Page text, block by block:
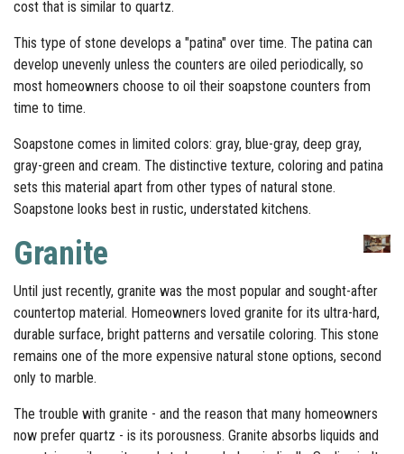
cost that is similar to quartz.
This type of stone develops a "patina" over time. The patina can
develop unevenly unless the counters are oiled periodically, so
most homeowners choose to oil their soapstone counters from
time to time.
Soapstone comes in limited colors: gray, blue-gray, deep gray,
gray-green and cream. The distinctive texture, coloring and patina
sets this material apart from other types of natural stone.
Soapstone looks best in rustic, understated kitchens.
Granite
Until just recently, granite was the most popular and sought-after
countertop material. Homeowners loved granite for its ultra-hard,
durable surface, bright patterns and versatile coloring. This stone
remains one of the more expensive natural stone options, second
only to marble.
The trouble with granite - and the reason that many homeowners
now prefer quartz - is its porousness. Granite absorbs liquids and